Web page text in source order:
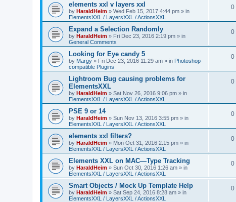
elements xxl v layers xxl
by HaraldHeim » Wed Feb 15, 2017 4:44 pm » in
ElementsXXL / LayersXXL / ActionsXXL
0
Expand a Selection Randomly
by HaraldHeim » Fri Dec 23, 2016 2:19 pm » in
General Comments
0
Looking for Eye candy 5
by Margy » Fri Dec 23, 2016 11:29 am » in Photoshop-
compatible Plugins
0
Lightroom Bug causing problems for
ElementsXXL
by HaraldHeim » Sat Nov 26, 2016 9:06 pm » in
ElementsXXL / LayersXXL / ActionsXXL
0
PSE 9 or 14
by HaraldHeim » Sun Nov 13, 2016 3:55 pm » in
ElementsXXL / LayersXXL / ActionsXXL
0
elements xxl filters?
by HaraldHeim » Mon Oct 31, 2016 2:15 pm » in
ElementsXXL / LayersXXL / ActionsXXL
0
Elements XXL on MAC—Type Tracking
by HaraldHeim » Sun Oct 30, 2016 1:26 am » in
ElementsXXL / LayersXXL / ActionsXXL
0
Smart Objects / Mock Up Template Help
by HaraldHeim » Sat Sep 24, 2016 8:28 am » in
ElementsXXL / LayersXXL / ActionsXXL
0